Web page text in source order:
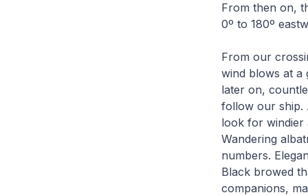
From then on,
0º to 180º
From our
wind blows at a
later on,
follow our ship.
look for windier
Wandering
numbers.
Black browed
companions,